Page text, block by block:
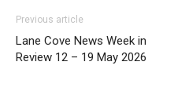
Previous article
Lane Cove News Week in
Review 12 – 19 May 2026